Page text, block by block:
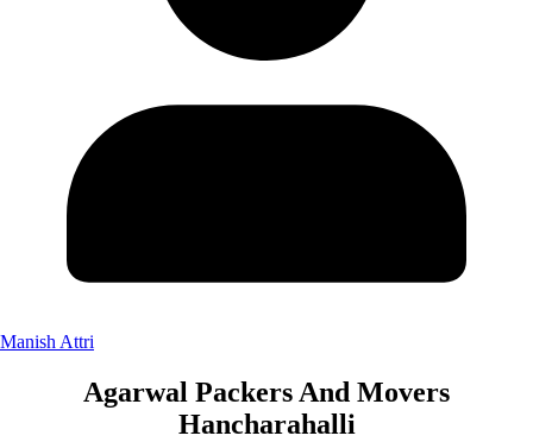
Manish Attri
Agarwal Packers And Movers
Hancharahalli